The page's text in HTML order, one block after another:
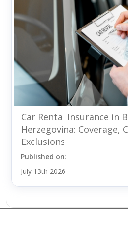
Car Rental Insurance in
Herzegovina: Coverage,
Exclusions
Published on:
July 13th 2026